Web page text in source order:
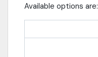
Available options are: